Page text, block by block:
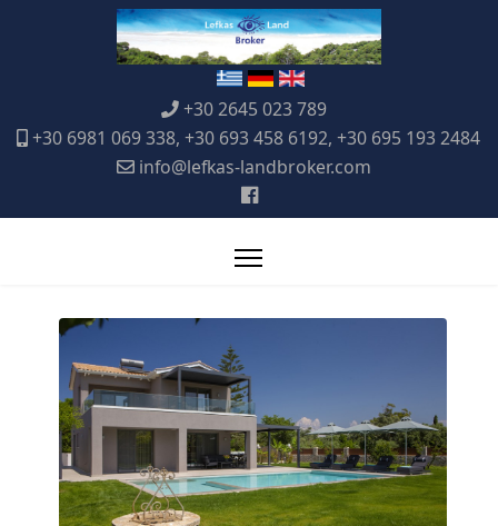
+30 2645 023 789
+30 6981 069 338, +30 693 458 6192, +30 695 193 2484
info@lefkas-landbroker.com